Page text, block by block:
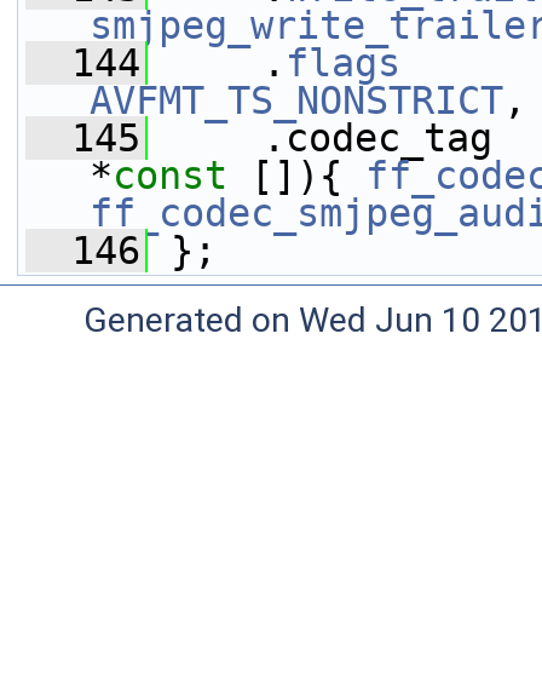
  144
. flags
AVFMT_TS_NONSTRICT,
  145
.codec_tag
*const []){
  146
};
Generated on Wed Jun 10